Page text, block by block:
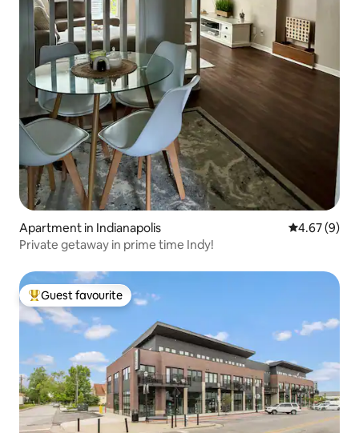
Apartment in Indianapolis 4.67 out of
4.67 (9)
Private getaway in prime time Indy!
Top guest favourite
Guest favourite